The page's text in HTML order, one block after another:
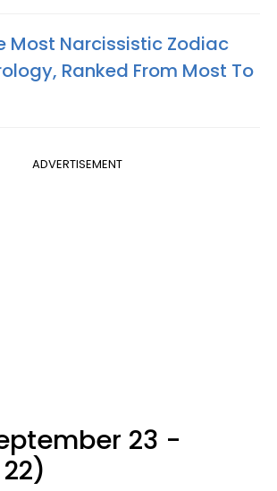
Most Narcissistic Zodiac
Ranked From Most To
ADVERTISEMENT
23 -